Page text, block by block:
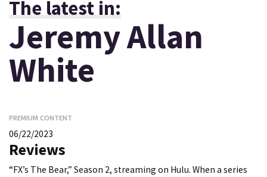
The latest in:
Jeremy Allan
White
PREMIUM CONTENT
06/22/2023
Reviews
“FX’s The Bear,” Season 2, streaming on Hulu. When a series